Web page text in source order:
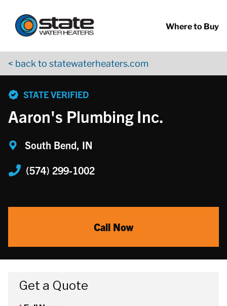
Where to Buy
< back to statewaterheaters.com
STATE VERIFIED
Aaron's Plumbing Inc.
South Bend, IN
(574) 299-1002
Call Now